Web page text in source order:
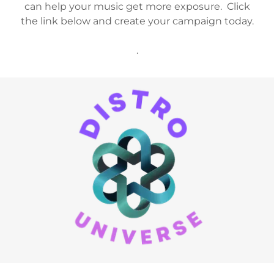
can help your music get more exposure. Click
the link below and create your campaign today.
.